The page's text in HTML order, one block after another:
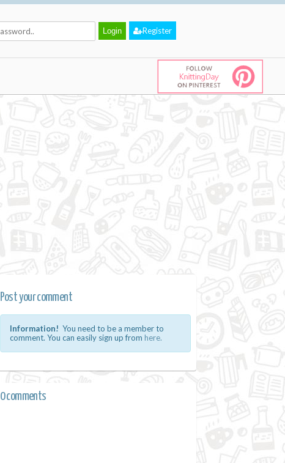
Register
Post your comment
Information! You need to be a member to
comment. You can easily sign up from here.
0 comments